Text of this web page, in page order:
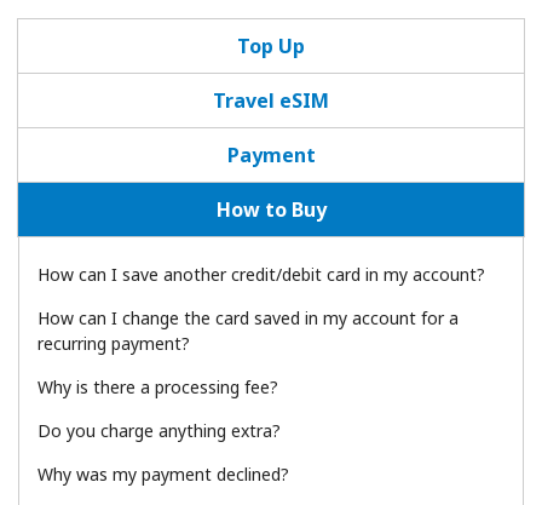
No password created
Minimum 8 characters
An uppercase & lowercase letter
A number
A special character
Top Up
Travel eSIM
Payment
How to Buy
How can I save another credit/debit card in my account?
How can I change the card saved in my account for a
recurring payment?
Why is there a processing fee?
Do you charge anything extra?
Why was my payment declined?